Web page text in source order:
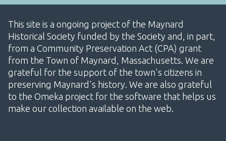
This site is a ongoing project of the Maynard
Historical Society funded by the Society and, in part,
from a Community Preservation Act (CPA) grant
from the Town of Maynard, Massachusetts. We are
grateful for the support of the town's citizens in
preserving Maynard's history. We are also grateful
to the Omeka project for the software that helps us
make our collection available on the web.